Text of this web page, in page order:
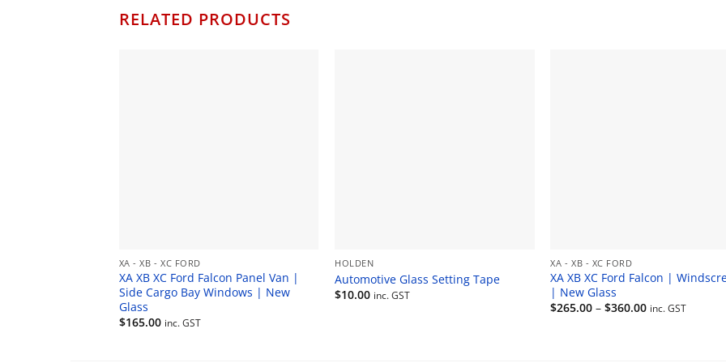
RELATED PRODUCTS
XA - XB - XC FORD
XA XB XC Ford Falcon Panel Van |
Side Cargo Bay Windows | New
Glass
$165.00 inc. GST
HOLDEN
Automotive Glass Setting Tape
$10.00 inc. GST
XA - XB - XC FORD
XA XB XC Ford Falcon |
| New Glass
$265.00 – $360.00Price
inc. GST